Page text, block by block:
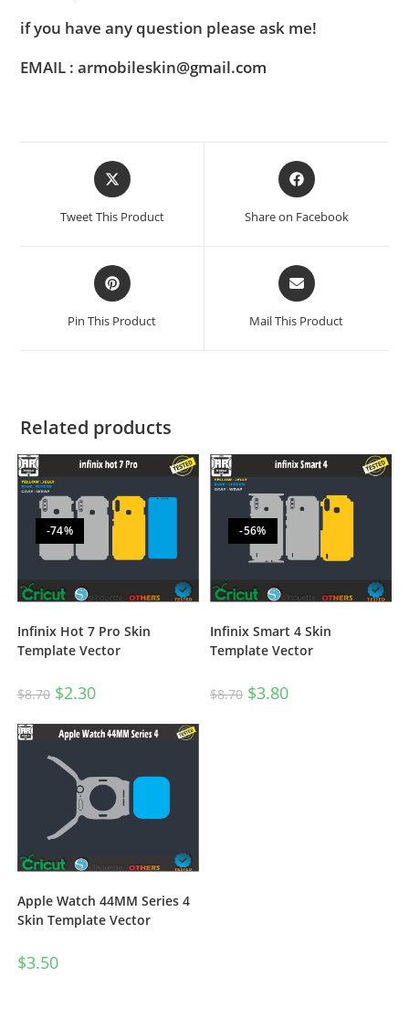
if you have any question please ask me!
EMAIL : armobileskin@gmail.com
Tweet This Product Share on Facebook
Pin This Product Mail This Product
Related products
-74%
Infinix Hot 7 Pro Skin
Template Vector
$8.70 $2.30
-56%
Infinix Smart 4 Skin
Template Vector
$8.70 $3.80
Apple Watch 44MM Series 4
Skin Template Vector
$3.50